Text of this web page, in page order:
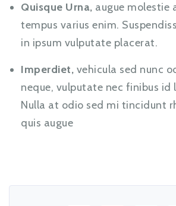
Quisque Urna, augue molestie
tempus varius enim.
in ipsum vulputate placerat.
Imperdiet, vehicula sed nunc
neque, vulputate nec finibus id
Nulla at odio sed mi tincidunt
quis augue